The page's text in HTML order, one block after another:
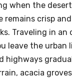
when the desert
remains crisp
Traveling in an
leave the urban
highways
acacia